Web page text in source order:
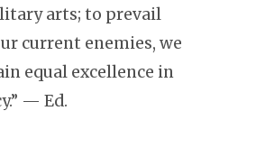
arts; to prevail
current enemies, we
equal excellence in
— Ed.